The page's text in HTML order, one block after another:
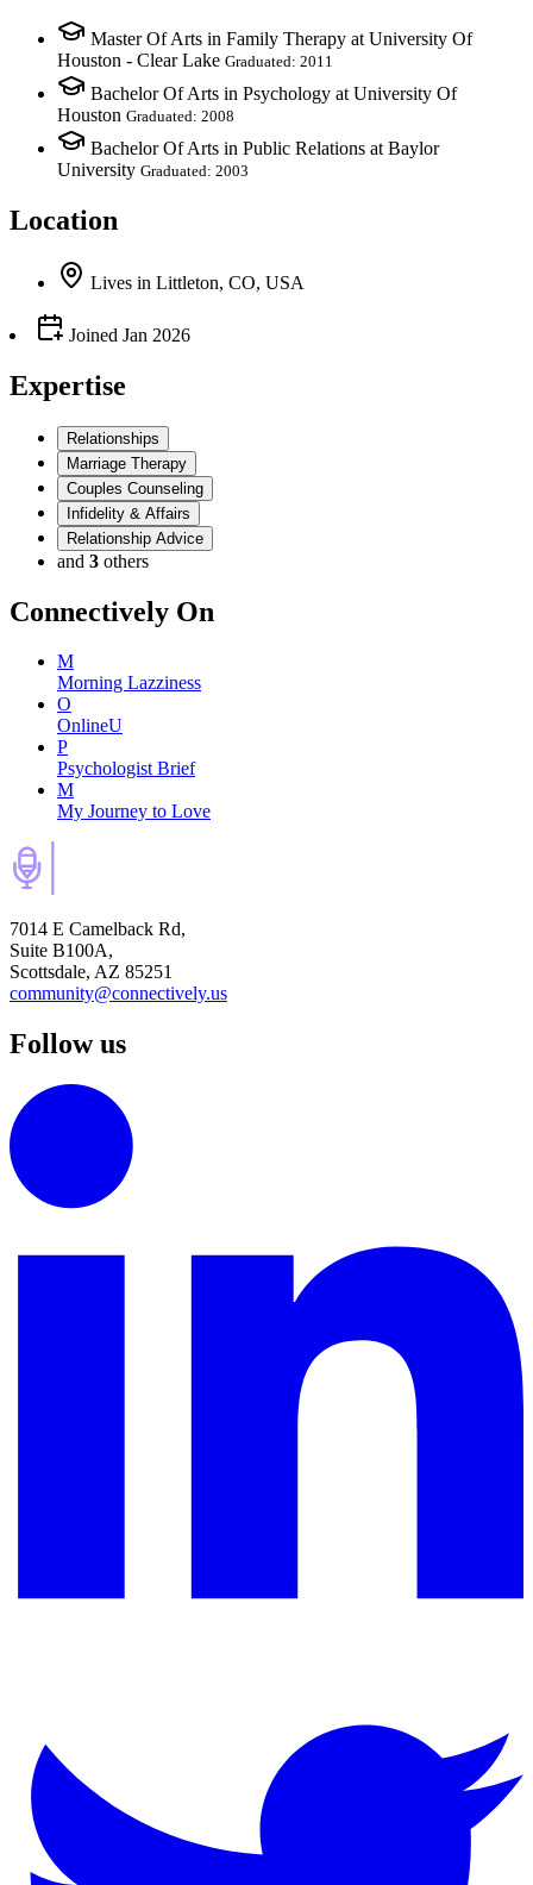
Master Of Arts in Family Therapy at University Of
Houston - Clear Lake Graduated: 2011
Bachelor Of Arts in Psychology at University Of
Houston Graduated: 2008
Bachelor Of Arts in Public Relations at Baylor
University Graduated: 2003
Location
Lives in Littleton, CO, USA
Joined Jan 2026
Expertise
Relationships
Marriage Therapy
Couples Counseling
Infidelity & Affairs
Relationship Advice
and 3 others
Connectively On
M
Morning Lazziness
O
OnlineU
P
Psychologist Brief
M
My Journey to Love
7014 E Camelback Rd,
Suite B100A,
Scottsdale, AZ 85251
community@connectively.us
Follow us